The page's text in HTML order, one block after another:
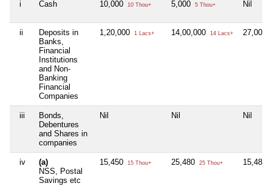
i Cash 10,000 10 Thou+ 5,000 5 Thou+ Nil
ii
Deposits in
Banks,
Financial
Institutions
and Non-
Banking
Financial
Companies
1,20,000 1 Lacs+ 14,00,000 14 Lacs+
iii
Bonds,
Debentures
and Shares in
companies
Nil Nil Nil
iv
(a)
NSS, Postal
Savings etc
15,450 15 Thou+ 25,480 25 Thou+ 15,480